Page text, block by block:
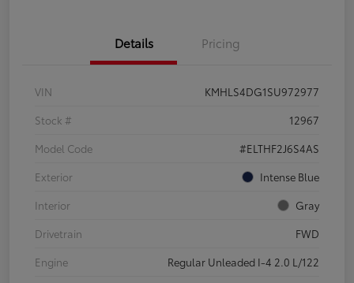
Details Pricing
VIN
KMHLS4DG1SU972977
Stock #
12967
Model Code
#ELTHF2J6S4AS
Exterior
Intense Blue
Interior
Gray
Drivetrain
FWD
Engine
Regular Unleaded I-4 2.0 L/122